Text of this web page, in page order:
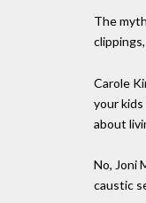
The
Carole
your
about
No, Joni
caustic